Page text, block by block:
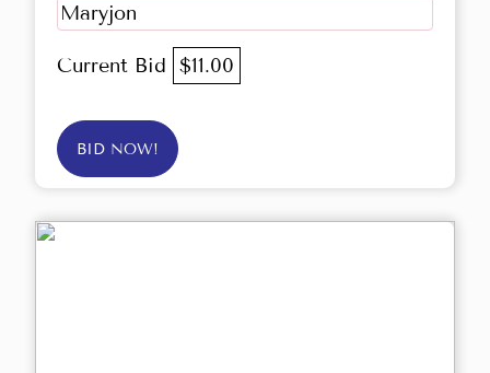
Maryjon
Current Bid $11.00
BID NOW!